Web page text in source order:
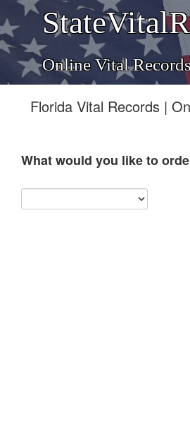
Online Vital
Florida Vital Records |
What would you like to